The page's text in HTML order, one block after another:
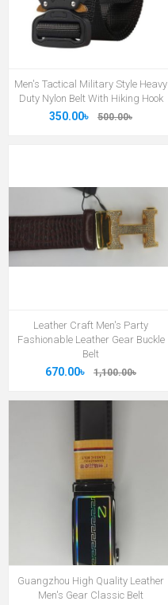
Men's Tactical Military Style Heavy
Duty Nylon Belt With Hiking Hook
350.00৳ 500.00৳
Leather Craft Men's Party
Fashionable Leather Gear Buckle
Belt
670.00৳ 1,100.00৳
Guangzhou High Quality Leather
Men's Gear Classic Belt